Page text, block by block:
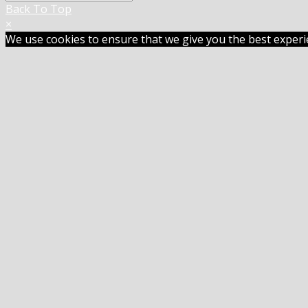
Back To Top
×
We use cookies to ensure that we give you the best